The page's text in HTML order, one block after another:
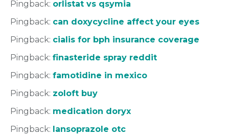
Pingback: orlistat vs qsymia
Pingback: can doxycycline affect your eyes
Pingback: cialis for bph insurance coverage
Pingback: finasteride spray reddit
Pingback: famotidine in mexico
Pingback: zoloft buy
Pingback: medication doryx
Pingback: lansoprazole otc